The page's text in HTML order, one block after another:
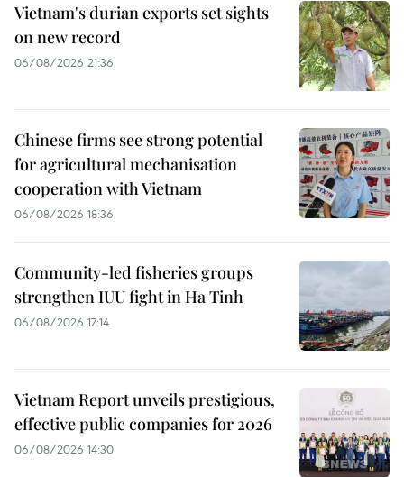
Vietnam's durian exports set sights
on new record
06/08/2026 21:36
Chinese firms see strong potential
for agricultural mechanisation
cooperation with Vietnam
06/08/2026 18:36
Community-led fisheries groups
strengthen IUU fight in Ha Tinh
06/08/2026 17:14
Vietnam Report unveils prestigious,
effective public companies for 2026
06/08/2026 14:30